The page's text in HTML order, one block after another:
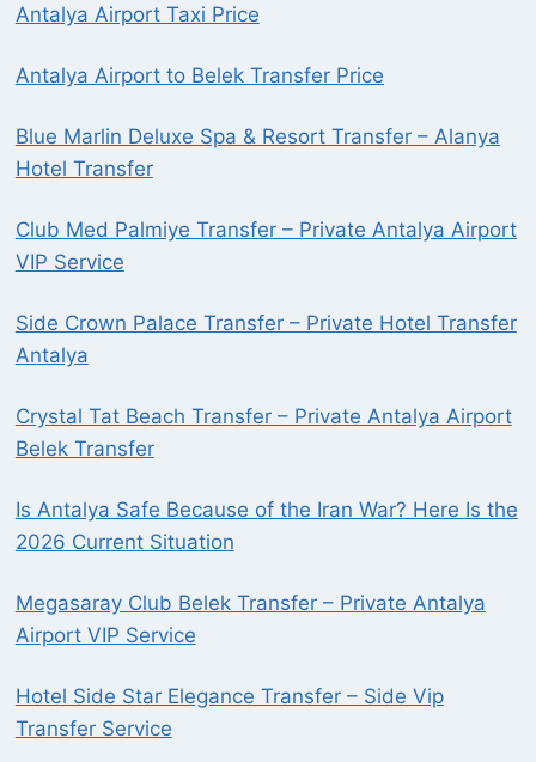
Antalya Airport Taxi Price
Antalya Airport to Belek Transfer Price
Blue Marlin Deluxe Spa & Resort Transfer – Alanya
Hotel Transfer
Club Med Palmiye Transfer – Private Antalya Airport
VIP Service
Side Crown Palace Transfer – Private Hotel Transfer
Antalya
Crystal Tat Beach Transfer – Private Antalya Airport
Belek Transfer
Is Antalya Safe Because of the Iran War? Here Is the
2026 Current Situation
Megasaray Club Belek Transfer – Private Antalya
Airport VIP Service
Hotel Side Star Elegance Transfer – Side Vip
Transfer Service